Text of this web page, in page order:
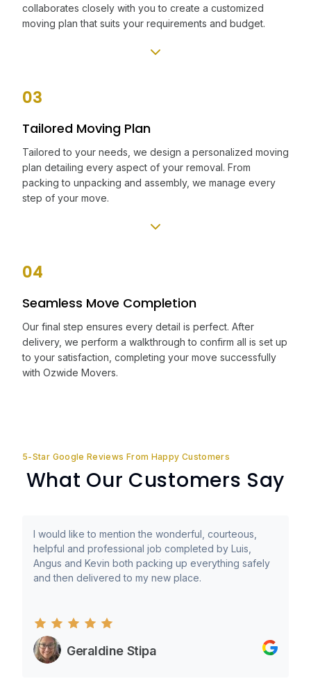
collaborates closely with you to create a customized
moving plan that suits your requirements and budget.
03
Tailored Moving Plan
Tailored to your needs, we design a personalized moving
plan detailing every aspect of your removal. From
packing to unpacking and assembly, we manage every
step of your move.
04
Seamless Move Completion
Our final step ensures every detail is perfect. After
delivery, we perform a walkthrough to confirm all is set up
to your satisfaction, completing your move successfully
with Ozwide Movers.
5-Star Google Reviews From Happy Customers
What Our Customers Say
I would like to mention the wonderful, courteous,
helpful and professional job completed by Luis,
Angus and Kevin both packing up everything safely
and then delivered to my new place.
Geraldine Stipa